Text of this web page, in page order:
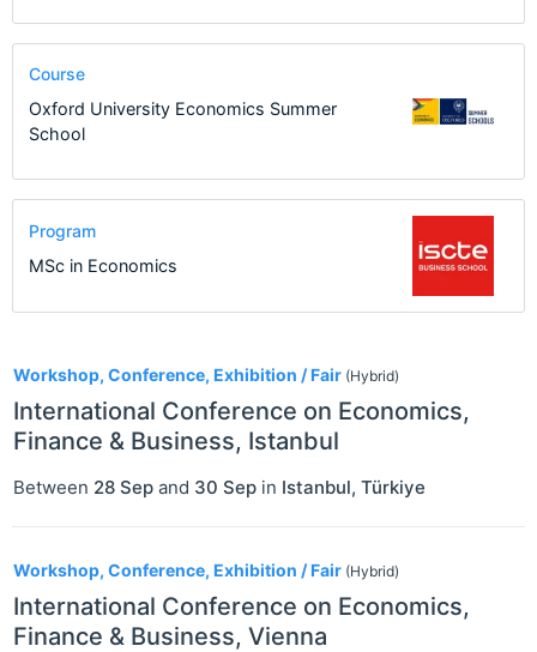
Workshop, Conference, Exhibition / Fair (Hybrid)
International Conference on Economics,
Finance & Business, Istanbul
Between 28 Sep and 30 Sep in Istanbul, Türkiye
Workshop, Conference, Exhibition / Fair (Hybrid)
International Conference on Economics,
Finance & Business, Vienna
Course
Oxford University Economics Summer
School
Program
MSc in Economics